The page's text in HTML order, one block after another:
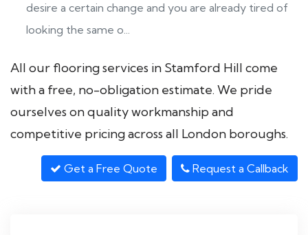
desire a certain change and you are already tired of
looking the same o...
All our flooring services in Stamford Hill come
with a free, no-obligation estimate. We pride
ourselves on quality workmanship and
competitive pricing across all London boroughs.
Get a Free Quote Request a Callback